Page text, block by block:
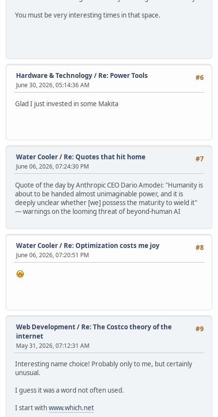
You must be very interesting times in that space.
#6
Hardware & Technology/ Re: Power Tools
June 30, 2026, 05:14:36 AM
Glad I just invested in some Makita
#7
Water Cooler/ Re: Quotes that hit home
June 06, 2026, 07:24:30 PM
Quote of the day by Anthropic CEO Dario Amodei: "Humanity is
about to be handed almost unimaginable power, and it is
deeply unclear whether [we] possess the maturity to wield it"
— warnings on the looming threat of beyond-human AI
#8
Water Cooler/ Re: Optimization costs me joy
June 06, 2026, 07:20:51 PM
#9
Web Development/ Re: The Costco theory of the
internet
May 31, 2026, 07:12:31 AM
Interesting name choice! Probably only to me, but certainly
unusual.
I guess it was a word not often used.
I start withwww.which.net